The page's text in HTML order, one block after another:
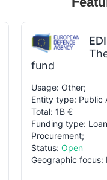
fund
Usage: Other;
Entity type: Public
Total: 1B €
Funding type:
Procurement;
Status: Open
Geographic focus: